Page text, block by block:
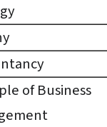
of Business